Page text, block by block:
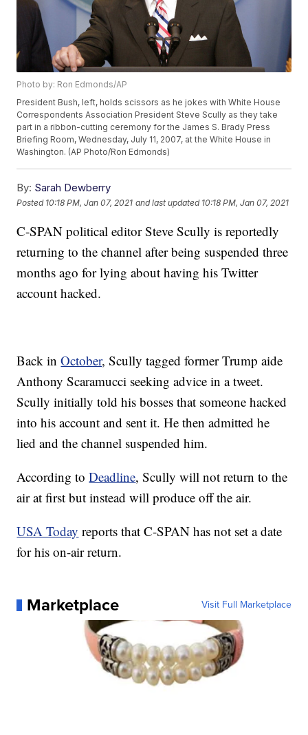
Photo by: Ron Edmonds/AP
President Bush, left, holds scissors as he jokes with White House
Correspondents Association President Steve Scully as they take
part in a ribbon-cutting ceremony for the James S. Brady Press
Briefing Room, Wednesday, July 11, 2007, at the White House in
Washington. (AP Photo/Ron Edmonds)
By: Sarah Dewberry
Posted 10:18 PM, Jan 07, 2021 and last updated 10:18 PM, Jan 07, 2021
C-SPAN political editor Steve Scully is reportedly
returning to the channel after being suspended three
months ago for lying about having his Twitter
account hacked.
Back inOctober, Scully tagged former Trump aide
Anthony Scaramucci seeking advice in a tweet.
Scully initially told his bosses that someone hacked
into his account and sent it. He then admitted he
lied and the channel suspended him.
According toDeadline, Scully will not return to the
air at first but instead will produce off the air.
USA Today reports that C-SPAN has not set a date
for his on-air return.
Marketplace Visit Full Marketplace